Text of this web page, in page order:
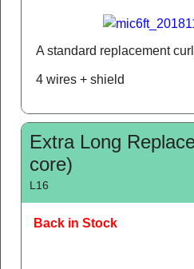
A standard replacement
4 wires + shield
Extra Long
core)
L16
Back in Stock